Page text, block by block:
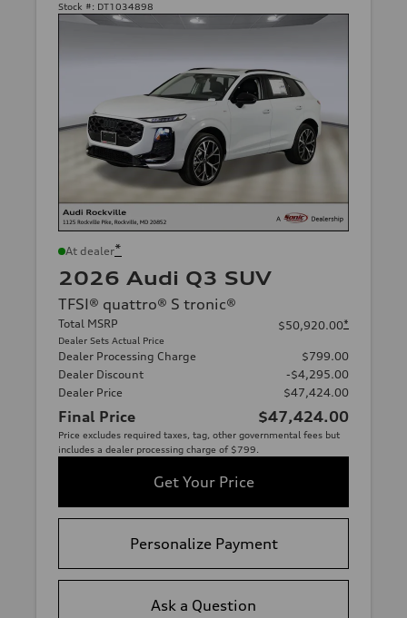
Stock #: DT1034898
At dealer*
2026 Audi Q3 SUV
TFSI® quattro® S tronic®
Total MSRP
Dealer Sets Actual Price
$50,920.00*
Dealer Processing Charge
$799.00
Dealer Discount
-$4,295.00
Dealer Price
$47,424.00
Final Price $47,424.00
Price excludes required taxes, tag, other governmental fees but
includes a dealer processing charge of $799.
Get Your Price
Personalize Payment
Ask a Question